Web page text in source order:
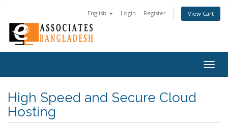
English Login Register View Cart
High Speed and Secure Cloud
Hosting